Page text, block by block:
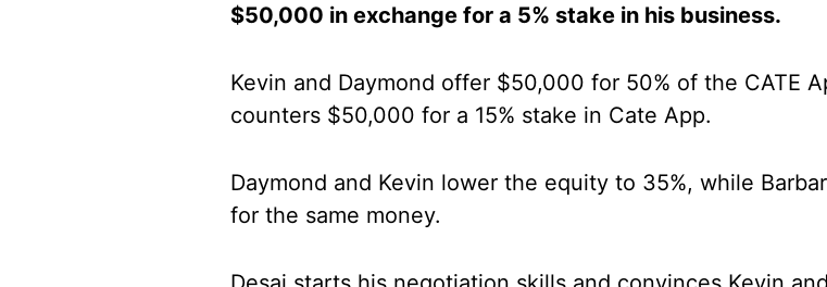
$50,000 in exchange for a 5% stake in his business.
Kevin and Daymond offer $50,000 for 50% of the CATE
counters $50,000 for a 15% stake in Cate App.
Daymond and Kevin lower the equity to 35%, while
for the same money.